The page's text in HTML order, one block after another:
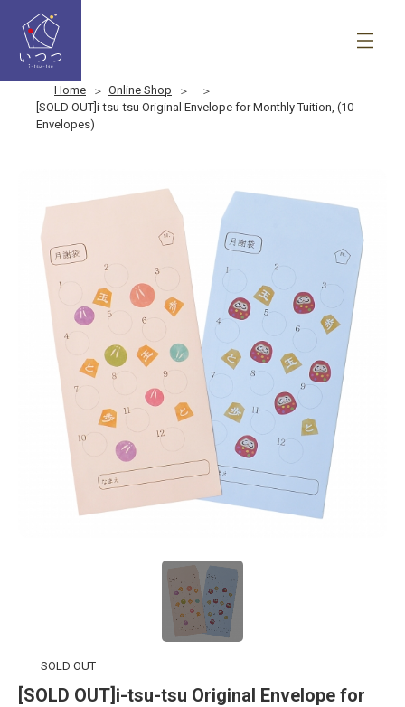
Home
Online Shop
[SOLD OUT]i-tsu-tsu Original Envelope for Monthly Tuition, (10
Envelopes)
SOLD OUT
[SOLD OUT]i-tsu-tsu Original Envelope for